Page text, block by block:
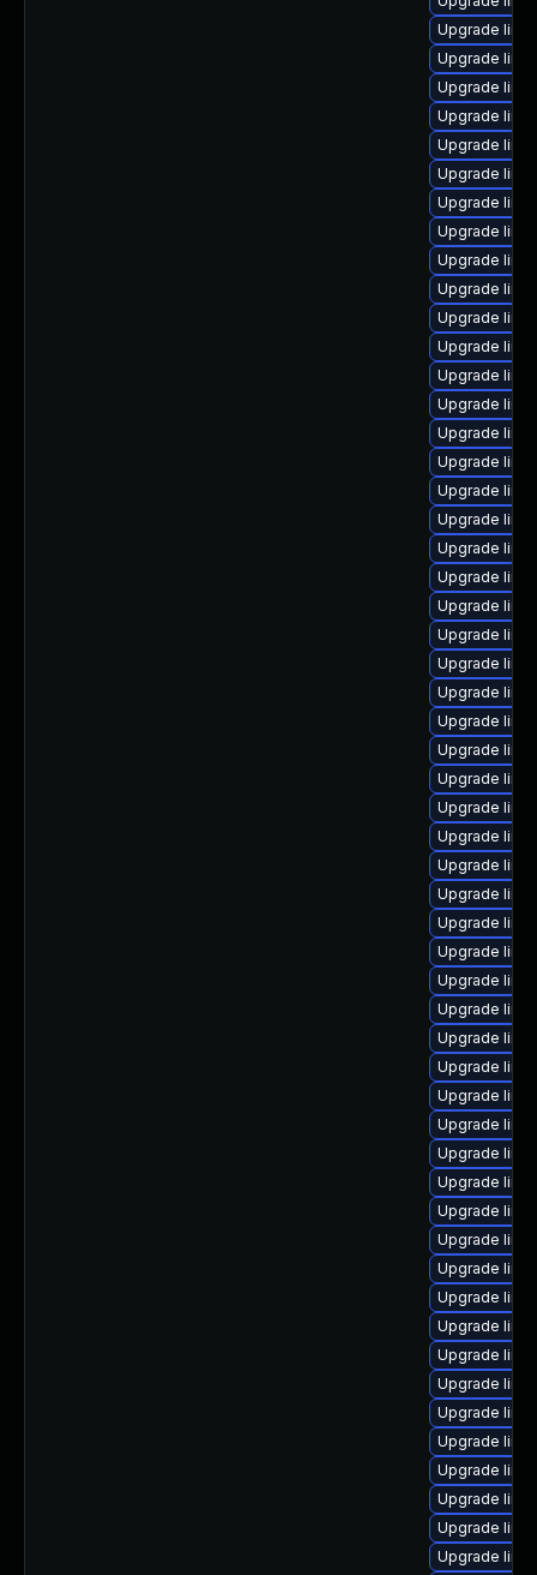
Upgrade
Upgrade
Upgrade
Upgrade
Upgrade
Upgrade
Upgrade
Upgrade
Upgrade
Upgrade
Upgrade
Upgrade
Upgrade
Upgrade
Upgrade
Upgrade
Upgrade
Upgrade
Upgrade
Upgrade
Upgrade
Upgrade
Upgrade
Upgrade
Upgrade
Upgrade
Upgrade
Upgrade
Upgrade
Upgrade
Upgrade
Upgrade
Upgrade
Upgrade
Upgrade
Upgrade
Upgrade
Upgrade
Upgrade
Upgrade
Upgrade
Upgrade
Upgrade
Upgrade
Upgrade
Upgrade
Upgrade
Upgrade
Upgrade
Upgrade
Upgrade
Upgrade
Upgrade
Upgrade